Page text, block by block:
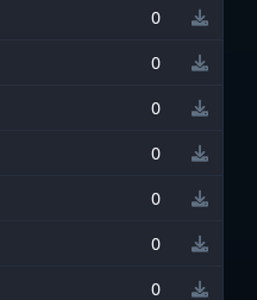
0
0
0
0
0
0
0